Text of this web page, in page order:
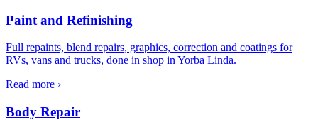
Paint and Refinishing
Full repaints, blend repairs, graphics, correction and coatings for
RVs, vans and trucks, done in shop in Yorba Linda.
Read more ›
Body Repair